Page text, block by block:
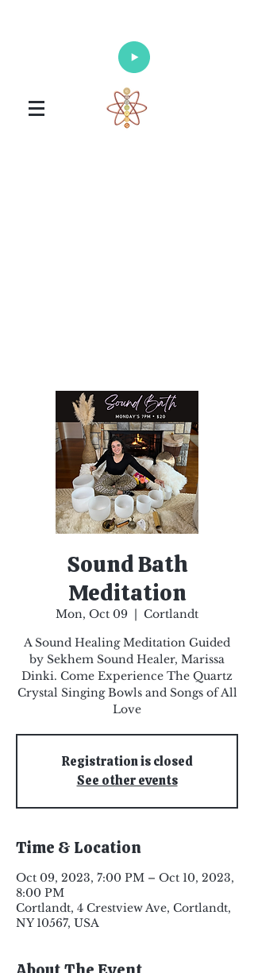
Sound Bath
Meditation
Mon, Oct 09
  |
Cortlandt
A Sound Healing Meditation Guided
by Sekhem Sound Healer, Marissa
Dinki. Come Experience The Quartz
Crystal Singing Bowls and Songs of All
Love
Registration is closed
See other events
Time & Location
Oct 09, 2023, 7:00 PM – Oct 10, 2023,
8:00 PM
Cortlandt, 4 Crestview Ave, Cortlandt,
NY 10567, USA